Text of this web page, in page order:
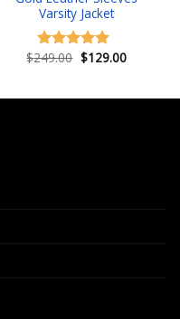
Varsity Jacket
Rated 5.00
$249.00 Original
price
$129.00Current
price